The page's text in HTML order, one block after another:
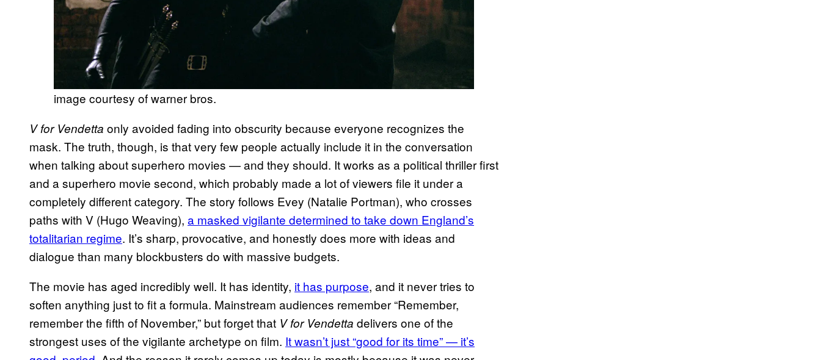
image courtesy of warner bros.
V for Vendetta only avoided fading into obscurity because everyone recognizes the
mask. The truth, though, is that very few people actually include it in the conversation
when talking about superhero movies — and they should. It works as a political thriller first
and a superhero movie second, which probably made a lot of viewers file it under a
completely different category. The story follows Evey (Natalie Portman), who crosses
paths with V (Hugo Weaving), a masked vigilante determined to take down England’s
totalitarian regime. It’s sharp, provocative, and honestly does more with ideas and
dialogue than many blockbusters do with massive budgets.
The movie has aged incredibly well. It has identity, it has purpose, and it never tries to
soften anything just to fit a formula. Mainstream audiences remember “Remember,
remember the fifth of November,” but forget that V for Vendetta delivers one of the
strongest uses of the vigilante archetype on film. It wasn’t just “good for its time” — it’s